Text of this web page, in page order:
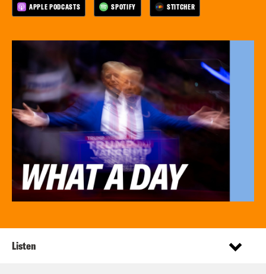
APPLE PODCASTS SPOTIFY STITCHER
Listen